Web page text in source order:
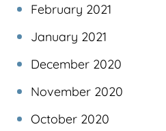
February 2021
January 2021
December 2020
November 2020
October 2020